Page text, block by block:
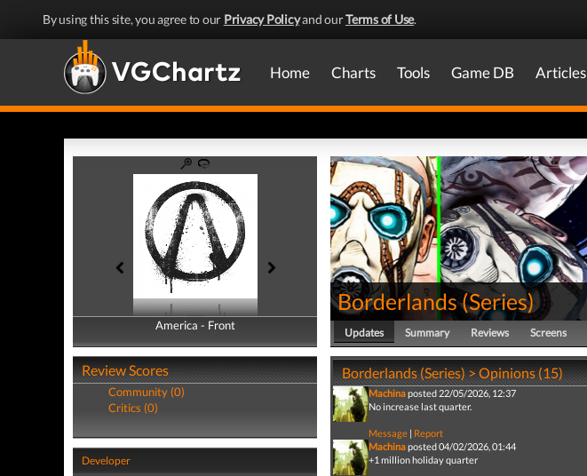
By using this site, you agree to our Privacy Policyand ourTerms of Use.
Home Charts Tools Game DB Articles
America - Front
America - Back
Review Scores
Community (0)
Critics (0)
Developer
Borderlands(Series)
Updates Summary Reviews Screens
Borderlands (Series) > Opinions (15)
Machinaposted 22/05/2026, 12:37
No increase last quarter.
Message | Report
Machinaposted 04/02/2026, 01:44
+1 million holiday quarter